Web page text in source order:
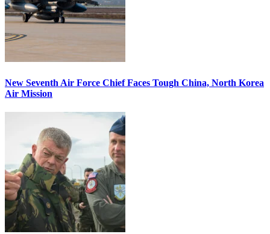
New Seventh Air Force Chief Faces Tough China, North Korea
Air Mission